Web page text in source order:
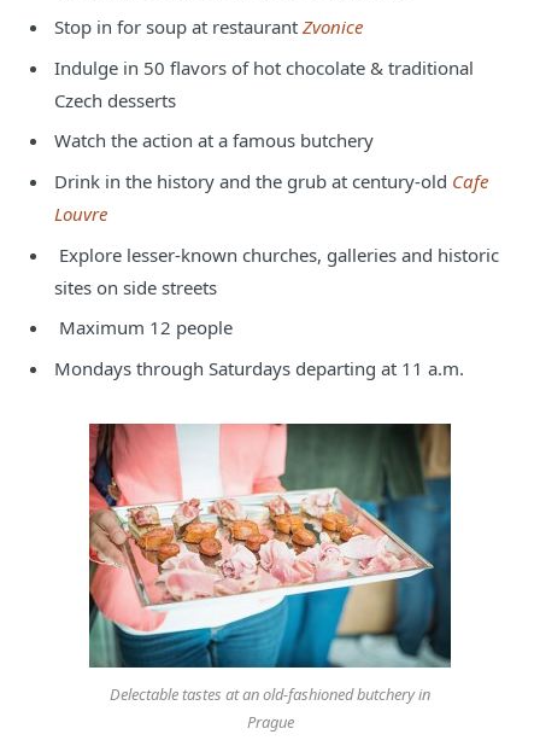
Stop in for soup at restaurant Zvonice
Indulge in 50 flavors of hot chocolate & traditional
Czech desserts
Watch the action at a famous butchery
Drink in the history and the grub at century-old Cafe
Louvre
Explore lesser-known churches, galleries and historic
sites on side streets
Maximum 12 people
Mondays through Saturdays departing at 11 a.m.
Delectable tastes at an old-fashioned butchery in
Prague